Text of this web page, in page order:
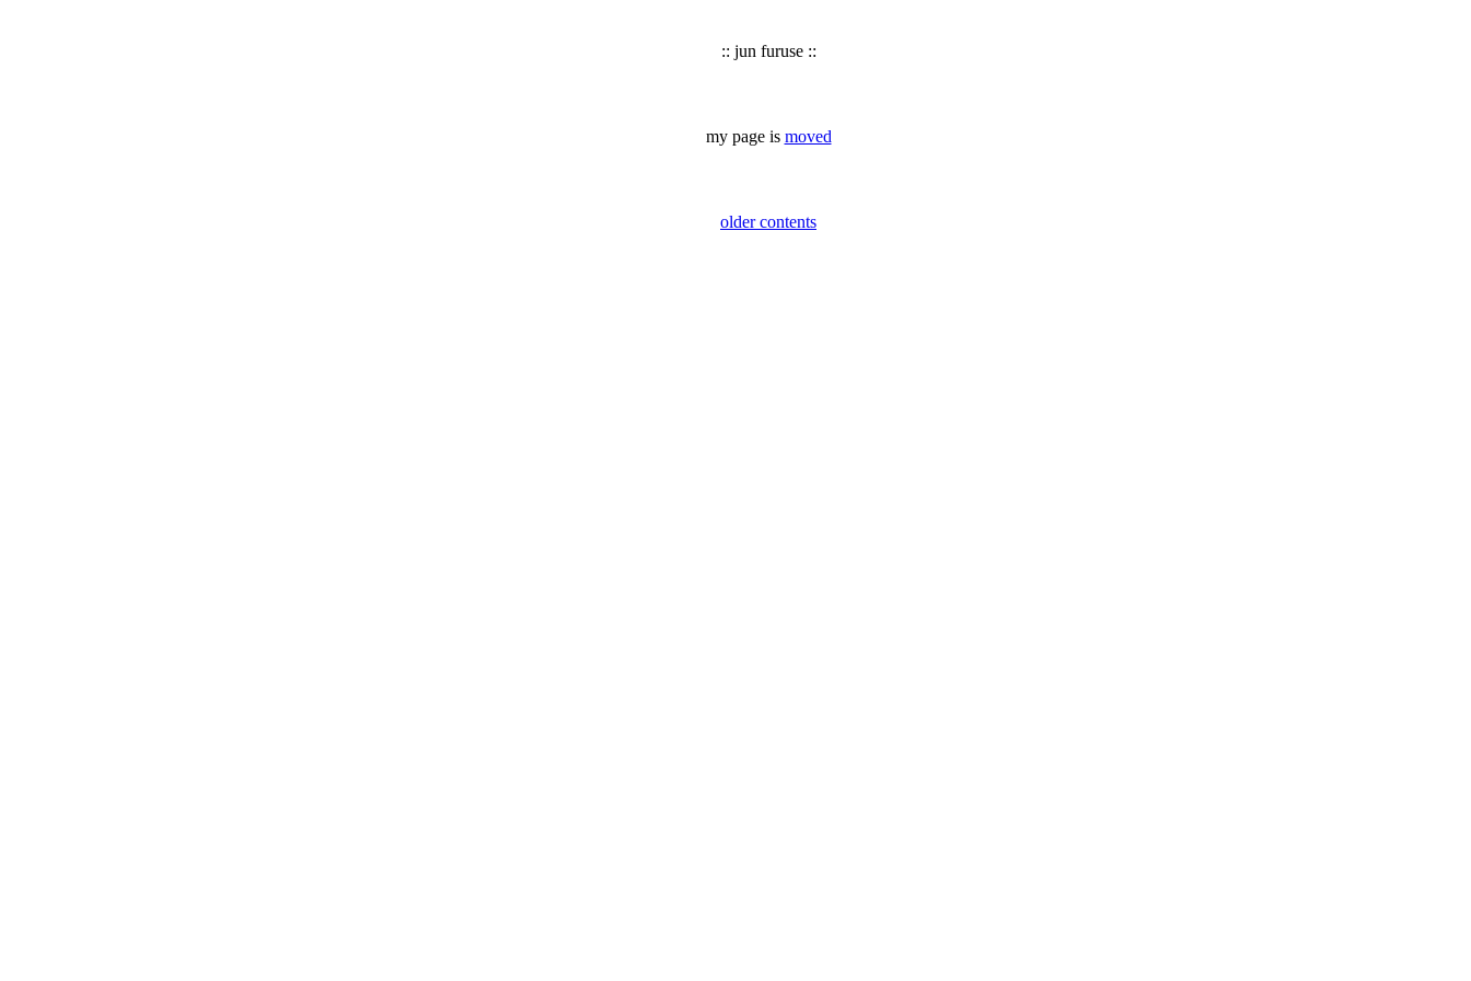
:: jun furuse ::
my page is moved
older contents